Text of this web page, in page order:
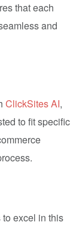
that each
and
ClickSites AI,
to fit specific
to excel in this